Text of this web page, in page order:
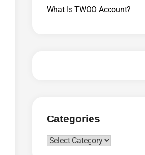
What Is TWOO Account?
Categories
Categories